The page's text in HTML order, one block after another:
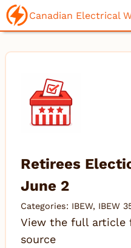
Skip
to
Canadian Electrical
Retirees
June 2
Categories: IBEW, IBEW
View the full article
source